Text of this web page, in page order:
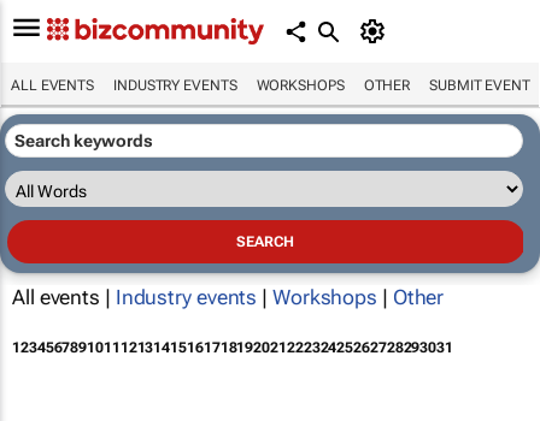
ALL EVENTS INDUSTRY EVENTS WORKSHOPS OTHER SUBMIT EVENT
All events | Industry events | Workshops | Other
12345678910111213141516171819202122232425262728293031